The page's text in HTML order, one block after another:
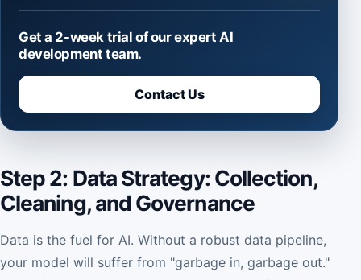
Get a 2-week trial of our expert AI
development team.
Contact Us
Step 2: Data Strategy: Collection,
Cleaning, and Governance
Data is the fuel for AI. Without a robust data pipeline,
your model will suffer from "garbage in, garbage out."